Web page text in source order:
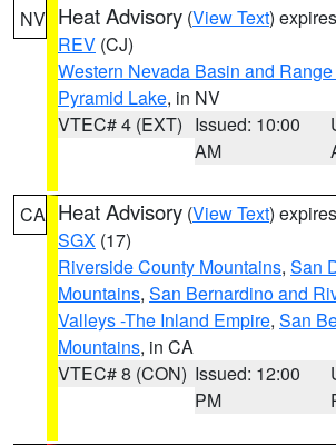
NV Heat Advisory (View Text)
REV (CJ)
Western Nevada Basin and
Pyramid Lake, in NV
VTEC# 4 (EXT) Issued: 10:00
AM
CA Heat Advisory (View Text)
SGX (17)
Riverside County Mountains, San
Mountains, San Bernardino and
Valleys -The Inland Empire, San
Mountains, in CA
VTEC# 8 (CON) Issued: 12:00
PM